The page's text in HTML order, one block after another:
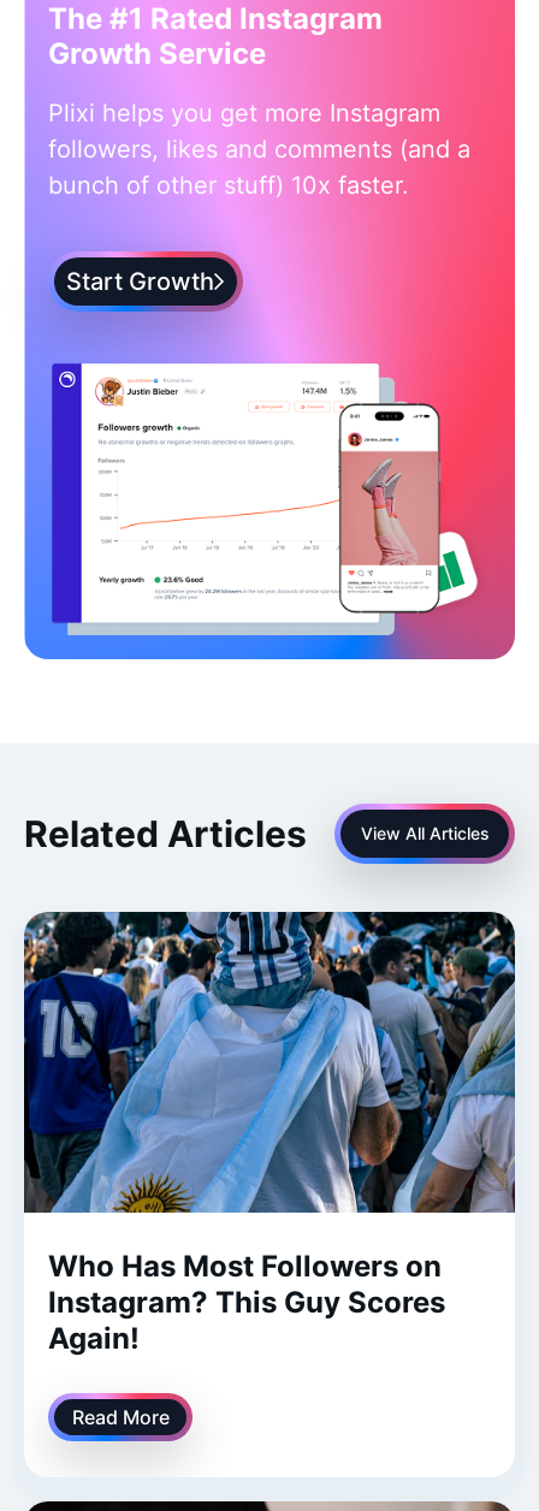
The #1 Rated Instagram
Growth Service
Plixi helps you get more Instagram
followers, likes and comments (and a
bunch of other stuff) 10x faster.
Start Growth
Related Articles View All Articles
Who Has Most Followers on
Instagram? This Guy Scores
Again!
Read More